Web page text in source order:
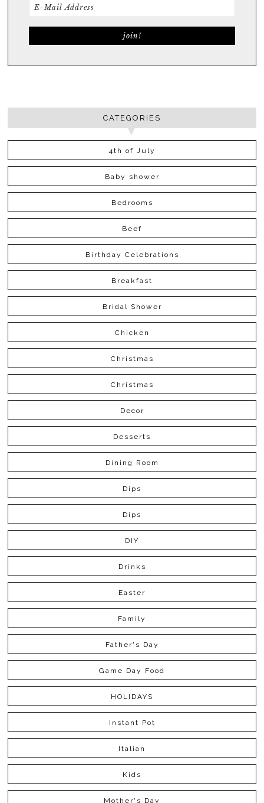
CATEGORIES
4th of July
Baby shower
Bedrooms
Beef
Birthday Celebrations
Breakfast
Bridal Shower
Chicken
Christmas
Christmas
Decor
Desserts
Dining Room
Dips
Dips
DIY
Drinks
Easter
Family
Father's Day
Game Day Food
HOLIDAYS
Instant Pot
Italian
Kids
Mother's Day